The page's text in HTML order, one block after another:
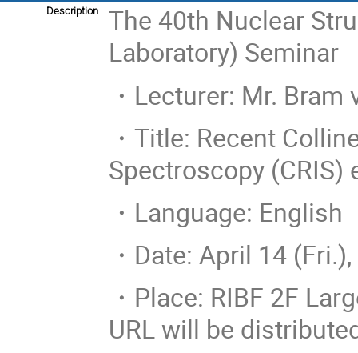
Description
The 40th Nuclear
Laboratory) Seminar
・Lecturer: Mr.
・Title: Recent
Spectroscopy (CRIS)
・Language: English
・Date: April 14
・Place: RIBF 2F
URL will be